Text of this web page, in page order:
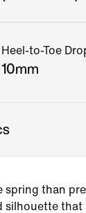
Heel-to-Toe
10mm
spring than
silhouette that